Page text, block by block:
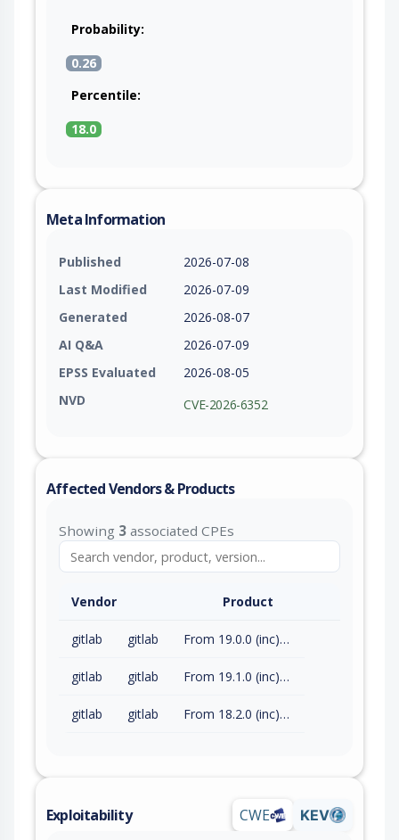
Probability:
0.26
Percentile:
18.0
Meta Information
Published
2026-07-08
Last Modified
2026-07-09
Generated
2026-08-07
AI Q&A
2026-07-09
EPSS Evaluated
2026-08-05
NVD
CVE-2026-6352
Affected Vendors & Products
Showing 3 associated CPEs
Vendor Product
gitlab gitlab From 19.0.0 (inc) to 19.0.4 (exc)
gitlab gitlab From 19.1.0 (inc) to 19.1.2 (exc)
gitlab gitlab From 18.2.0 (inc) to 18.11.7 (exc)
Exploitability CWE KEV